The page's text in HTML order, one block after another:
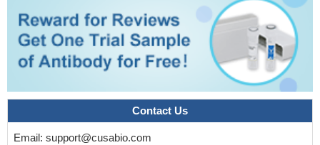
Contact Us
Email: support@cusabio.com